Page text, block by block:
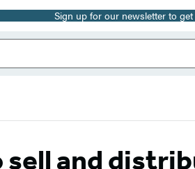
Sign up for our newsletter to
and